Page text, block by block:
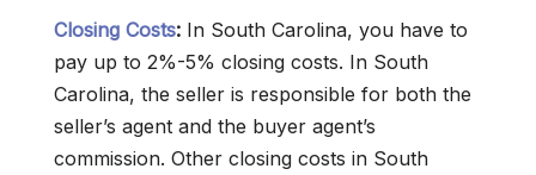
Closing Costs: In South Carolina, you have to
pay up to 2%-5% closing costs. In South
Carolina, the seller is responsible for both the
seller’s agent and the buyer agent’s
commission. Other closing costs in South